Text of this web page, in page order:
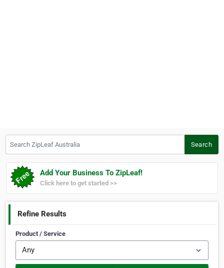
Search
Add Your Business To ZipLeaf!
Click here to get started >>
Refine Results
Product / Service